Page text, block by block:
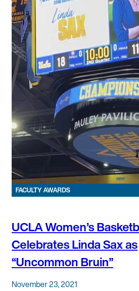
FACULTY AWARDS
UCLA Women’s
Celebrates Linda Sax as
“Uncommon Bruin”
November 23, 2021